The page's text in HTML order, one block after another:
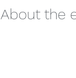
About the